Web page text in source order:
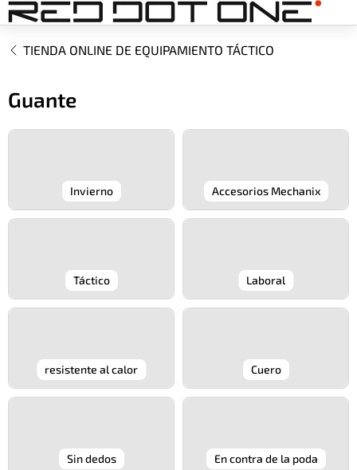
al
contenido
TIENDA ONLINE DE EQUIPAMIENTO TÁCTICO
Guante
Invierno Accesorios Mechanix
Táctico Laboral
resistente al calor Cuero
Sin dedos En contra de la poda